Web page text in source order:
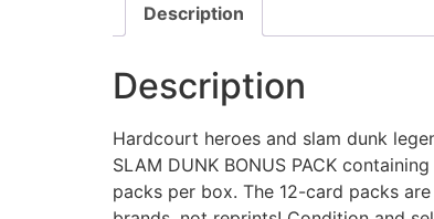
Description
Description
Hardcourt heroes and slam dunk
SLAM DUNK BONUS PACK
packs per box. The 12-card packs